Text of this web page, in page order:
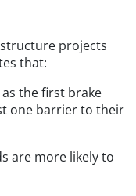
projects
that:
the first brake
one barrier to their
are more likely to